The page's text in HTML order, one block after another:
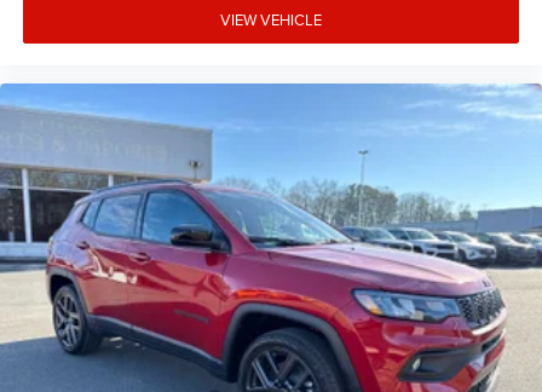
VIEW VEHICLE